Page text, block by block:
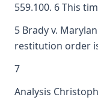
559.100. 6 This
5 Brady v.
restitution order
7
Analysis